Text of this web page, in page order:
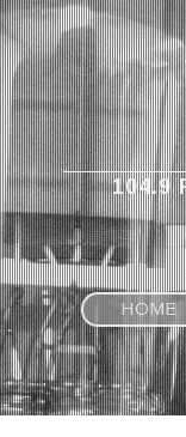
104.9
HOME